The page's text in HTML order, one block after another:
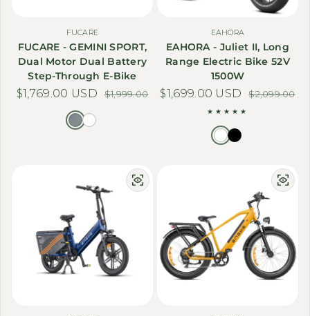
FUCARE
FUCARE - GEMINI SPORT,
Dual Motor Dual Battery
Step-Through E-Bike
Sale price
$1,769.00 USDRegular price
$1,999.00
EAHORA
EAHORA - Juliet II, Long
Range Electric Bike 52V
1500W
Sale price
$1,699.00 USDRegular price
$2,099.00